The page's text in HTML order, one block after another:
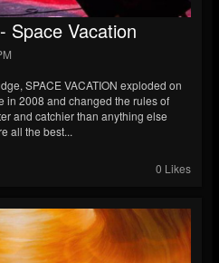
Space Vacation
SPACE VACATION exploded on
in 2008 and changed the rules of
and catchier than anything else
all the best...
0 Likes